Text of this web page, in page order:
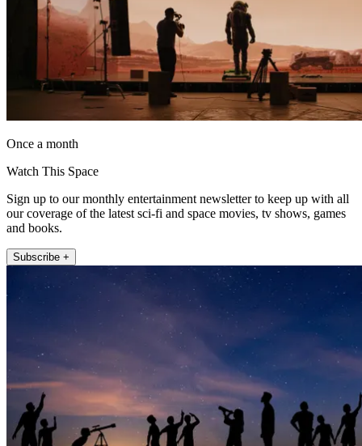
Once a month
Watch This Space
Sign up to our monthly entertainment newsletter to keep up with all
our coverage of the latest sci-fi and space movies, tv shows, games
and books.
Subscribe +